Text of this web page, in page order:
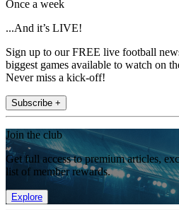
Once a week
...And it’s LIVE!
Sign up to our FREE live football
biggest games available to watch on
Never miss a kick-off!
Subscribe +
Join the club
Get full access to premium articles,
list of member rewards.
Explore